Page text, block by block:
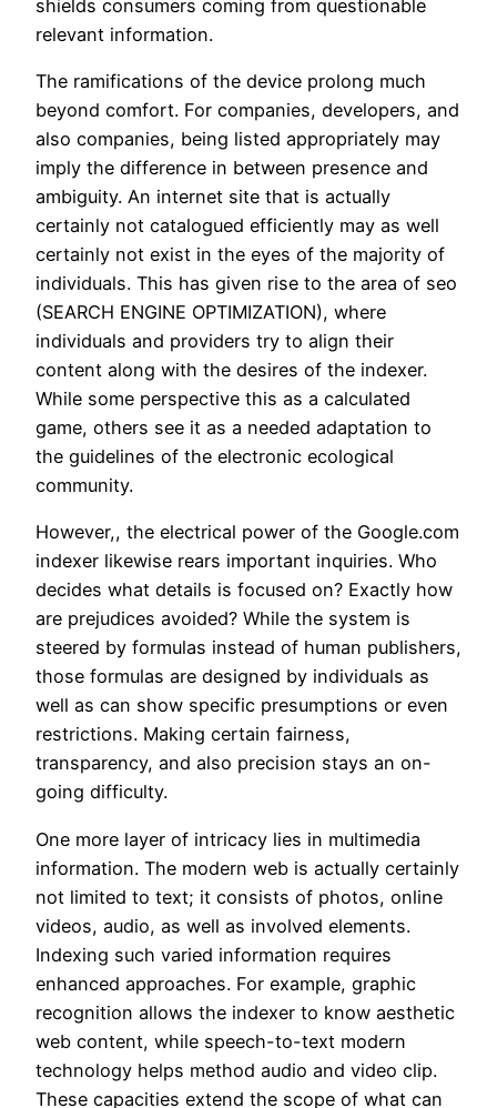
shields consumers coming from questionable
relevant information.
The ramifications of the device prolong much
beyond comfort. For companies, developers, and
also companies, being listed appropriately may
imply the difference in between presence and
ambiguity. An internet site that is actually
certainly not catalogued efficiently may as well
certainly not exist in the eyes of the majority of
individuals. This has given rise to the area of seo
(SEARCH ENGINE OPTIMIZATION), where
individuals and providers try to align their
content along with the desires of the indexer.
While some perspective this as a calculated
game, others see it as a needed adaptation to
the guidelines of the electronic ecological
community.
However,, the electrical power of the Google.com
indexer likewise rears important inquiries. Who
decides what details is focused on? Exactly how
are prejudices avoided? While the system is
steered by formulas instead of human publishers,
those formulas are designed by individuals as
well as can show specific presumptions or even
restrictions. Making certain fairness,
transparency, and also precision stays an on-
going difficulty.
One more layer of intricacy lies in multimedia
information. The modern web is actually certainly
not limited to text; it consists of photos, online
videos, audio, as well as involved elements.
Indexing such varied information requires
enhanced approaches. For example, graphic
recognition allows the indexer to know aesthetic
web content, while speech-to-text modern
technology helps method audio and video clip.
These capacities extend the scope of what can